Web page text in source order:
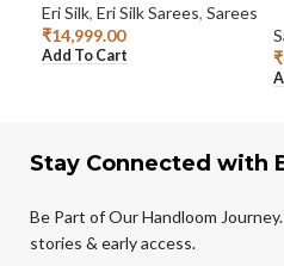
Eri Silk, Eri Silk Sarees, Sarees
₹14,999.00
Add To Cart
₹
Stay Connected with
Be Part of Our Handloom
stories & early access.